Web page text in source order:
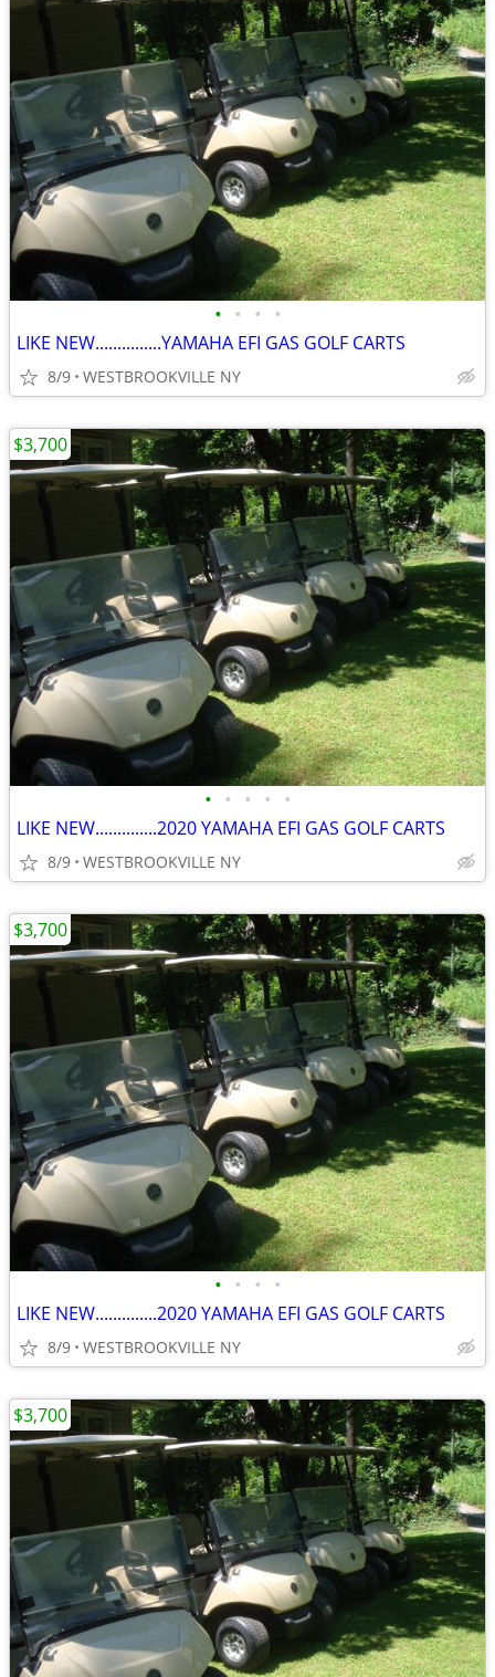
• • • •
LIKE NEW...............YAMAHA EFI GAS GOLF CARTS
8/9 WESTBROOKVILLE NY
• • • • •
LIKE NEW..............2020 YAMAHA EFI GAS GOLF CARTS
8/9 WESTBROOKVILLE NY
$3,700
• • • •
LIKE NEW..............2020 YAMAHA EFI GAS GOLF CARTS
8/9 WESTBROOKVILLE NY
$3,700
$3,700